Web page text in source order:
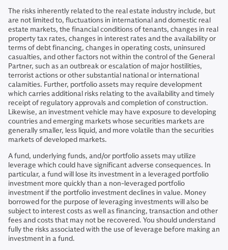
The risks inherently related to the real estate industry include, but
are not limited to, fluctuations in international and domestic real
estate markets, the financial conditions of tenants, changes in real
property tax rates, changes in interest rates and the availability or
terms of debt financing, changes in operating costs, uninsured
casualties, and other factors not within the control of the General
Partner, such as an outbreak or escalation of major hostilities,
terrorist actions or other substantial national or international
calamities. Further, portfolio assets may require development
which carries additional risks relating to the availability and timely
receipt of regulatory approvals and completion of construction.
Likewise, an investment vehicle may have exposure to developing
countries and emerging markets whose securities markets are
generally smaller, less liquid, and more volatile than the securities
markets of developed markets.
A fund, underlying funds, and/or portfolio assets may utilize
leverage which could have significant adverse consequences. In
particular, a fund will lose its investment in a leveraged portfolio
investment more quickly than a non-leveraged portfolio
investment if the portfolio investment declines in value. Money
borrowed for the purpose of leveraging investments will also be
subject to interest costs as well as financing, transaction and other
fees and costs that may not be recovered. You should understand
fully the risks associated with the use of leverage before making an
investment in a fund.